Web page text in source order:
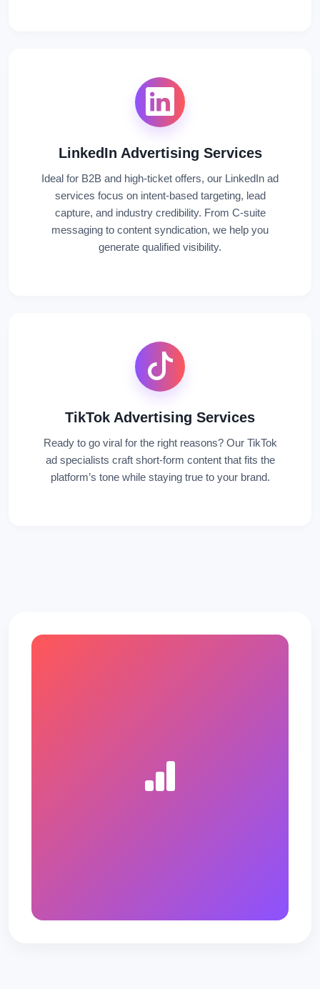
LinkedIn Advertising Services
Ideal for B2B and high-ticket offers, our LinkedIn ad
services focus on intent-based targeting, lead
capture, and industry credibility. From C-suite
messaging to content syndication, we help you
generate qualified visibility.
TikTok Advertising Services
Ready to go viral for the right reasons? Our TikTok
ad specialists craft short-form content that fits the
platform’s tone while staying true to your brand.